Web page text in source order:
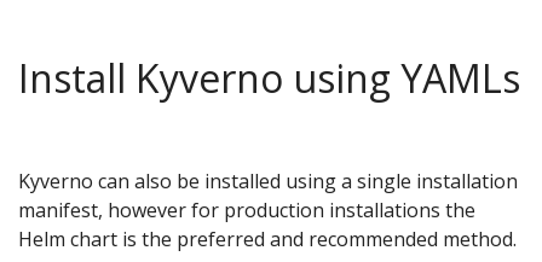
Install Kyverno using YAMLs
Kyverno can also be installed using a single installation
manifest, however for production installations the
Helm chart is the preferred and recommended method.